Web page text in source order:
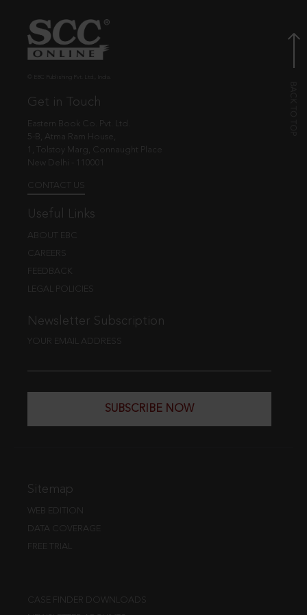
Get in Touch
Eastern Book Co. Pvt. Ltd.
5-B, Atma Ram House,
1, Tolstoy Marg, Connaught Place
New Delhi - 110001
CONTACT US
Useful Links
ABOUT EBC
CAREERS
FEEDBACK
LEGAL POLICIES
Newsletter Subscription
YOUR EMAIL ADDRESS
SUBSCRIBE NOW
Sitemap
WEB EDITION
DATA COVERAGE
FREE TRIAL
CASE FINDER DOWNLOADS